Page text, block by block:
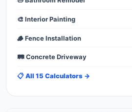
🎨 Interior Painting
🪵 Fence Installation
🛤️ Concrete Driveway
📋 All 15 Calculators →